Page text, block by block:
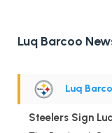
Luq Barcoo
Luq
Steelers Sign